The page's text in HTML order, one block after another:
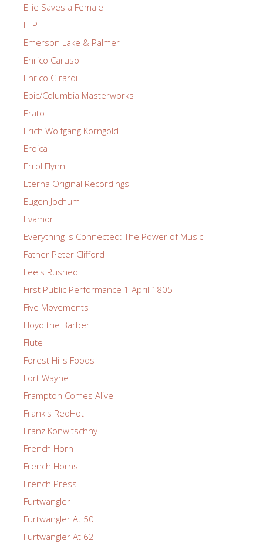
Ellie Saves a Female
ELP
Emerson Lake & Palmer
Enrico Caruso
Enrico Girardi
Epic/Columbia Masterworks
Erato
Erich Wolfgang Korngold
Eroica
Errol Flynn
Eterna Original Recordings
Eugen Jochum
Evamor
Everything Is Connected: The Power of Music
Father Peter Clifford
Feels Rushed
First Public Performance 1 April 1805
Five Movements
Floyd the Barber
Flute
Forest Hills Foods
Fort Wayne
Frampton Comes Alive
Frank's RedHot
Franz Konwitschny
French Horn
French Horns
French Press
Furtwangler
Furtwangler At 50
Furtwangler At 62